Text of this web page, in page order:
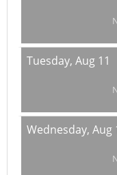
Tuesday, Aug 11
Wednesday, Aug